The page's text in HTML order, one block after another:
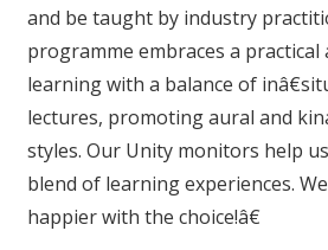
and be taught by industry
programme embraces a practical
learning with a balance of
lectures, promoting aural and
styles. Our Unity monitors help
blend of learning experiences.
happier with the choice!â€